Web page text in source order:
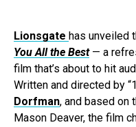
Lionsgate has unveiled
You All the Best— a
film that’s about to hit
Written and directed by
Dorfman, and based on
Mason Deaver, the film